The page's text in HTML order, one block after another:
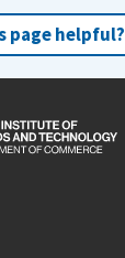
page helpful?